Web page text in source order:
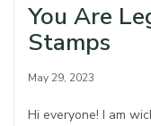
You Are
Stamps
May 29, 2023
Hi everyone! I am